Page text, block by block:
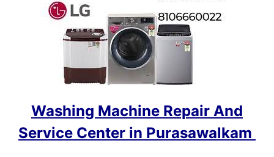
Washing Machine Repair And
Service Center in Purasawalkam